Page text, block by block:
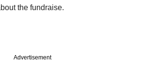
the fundraise.
Advertisement